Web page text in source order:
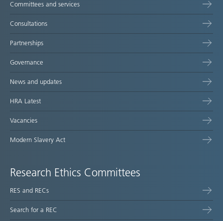
Committees and services
Consultations
Partnerships
Governance
News and updates
HRA Latest
Vacancies
Modern Slavery Act
Research Ethics Committees
RES and RECs
Search for a REC